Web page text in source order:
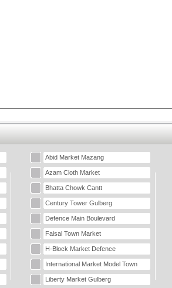
Abid Market Mazang
Azam Cloth Market
Bhatta Chowk Cantt
Century Tower Gulberg
Defence Main Boulevard
Faisal Town Market
H-Block Market Defence
International Market Model Town
Liberty Market Gulberg